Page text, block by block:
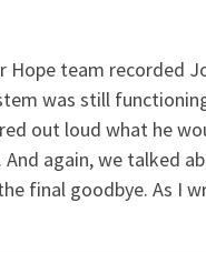
team recorded
was still
out loud what he
again, we talked
final goodbye. As I